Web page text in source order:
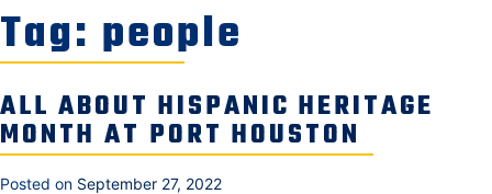
COMMUNITY INVOLVEMENT
NEWS, MEDIA & PRESS
SECURITY & SAFETY
Tag: people
ALL ABOUT HISPANIC HERITAGE
MONTH AT PORT HOUSTON
Posted on September 27, 2022